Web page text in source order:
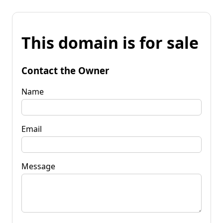
This domain is for sale
Contact the Owner
Name
Email
Message